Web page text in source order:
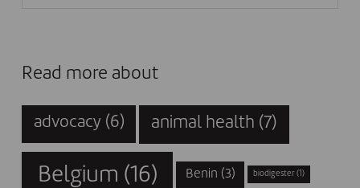
Read more about
advocacy (6) animal health (7)
Belgium (16) Benin (3) biodigester (1)